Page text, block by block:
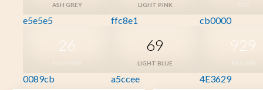
ASH GREY
e5e5e5
LIGHT PINK
ffc8e1 cb0000
26
0089cb
69
LIGHT BLUE
a5ccee
929
4E3629